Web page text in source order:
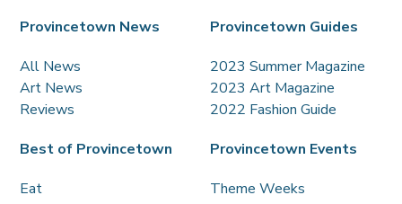
Provincetown News
All News
Art News
Reviews
Provincetown Guides
2023 Summer Magazine
2023 Art Magazine
2022 Fashion Guide
Best of Provincetown
Eat
Provincetown Events
Theme Weeks